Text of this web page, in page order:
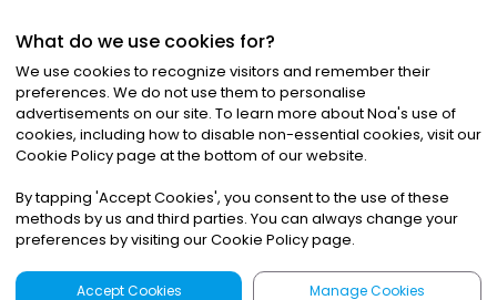
©2026Noa News Ltd. ALL RIGHTS RESERVED
Privacy|Terms & Conditions|Cookies
What do we use cookies for?
We use cookies to recognize visitors and remember their
preferences. We do not use them to personalise
advertisements on our site. To learn more about Noa's use of
cookies, including how to disable non-essential cookies, visit our
Cookie Policy page at the bottom of our website.
By tapping 'Accept Cookies', you consent to the use of these
methods by us and third parties. You can always change your
preferences by visiting our Cookie Policy page.
Accept Cookies Manage Cookies